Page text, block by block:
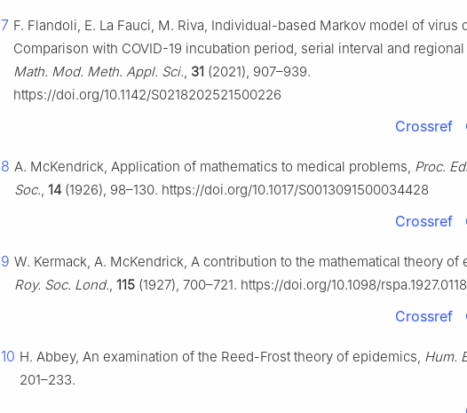
7 F. Flandoli, E. La Fauci, M. Riva, Individual-based Markov model of virus
Comparison with COVID-19 incubation period, serial interval and
Math. Mod. Meth. Appl. Sci., 31 (2021), 907–939.
https://doi.org/10.1142/S0218202521500226
Crossref
8 A. McKendrick, Application of mathematics to medical problems, Proc.
Soc., 14 (1926), 98–130. https://doi.org/10.1017/S0013091500034428
Crossref
9 W. Kermack, A. McKendrick, A contribution to the mathematical theory of
Roy. Soc. Lond., 115 (1927), 700–721. https://doi.org/10.1098/rspa.1927.0118
Crossref
10 H. Abbey, An examination of the Reed-Frost theory of epidemics, Hum.
201–233.